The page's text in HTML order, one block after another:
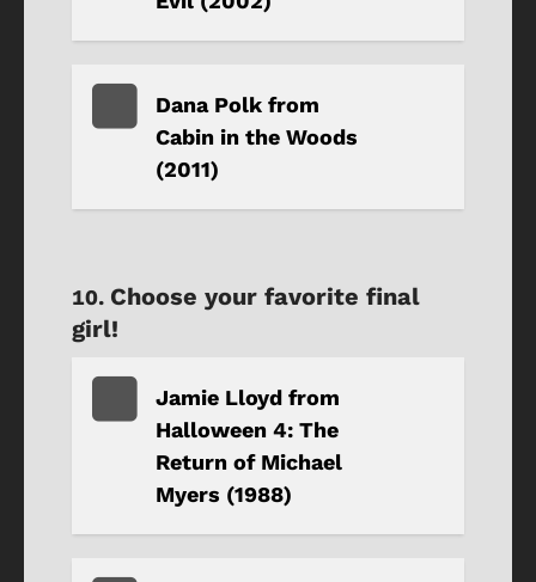
Dana Polk from
Cabin in the Woods
(2011)
Choose your favorite final
girl!
Jamie Lloyd from
Halloween 4: The
Return of Michael
Myers (1988)